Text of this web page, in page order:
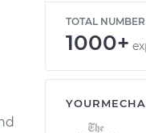
TOTAL
1000+